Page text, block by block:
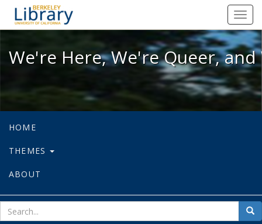
We're Here, We're Queer, and
We're Here, We're Queer,
HOME
THEMES
ABOUT
for